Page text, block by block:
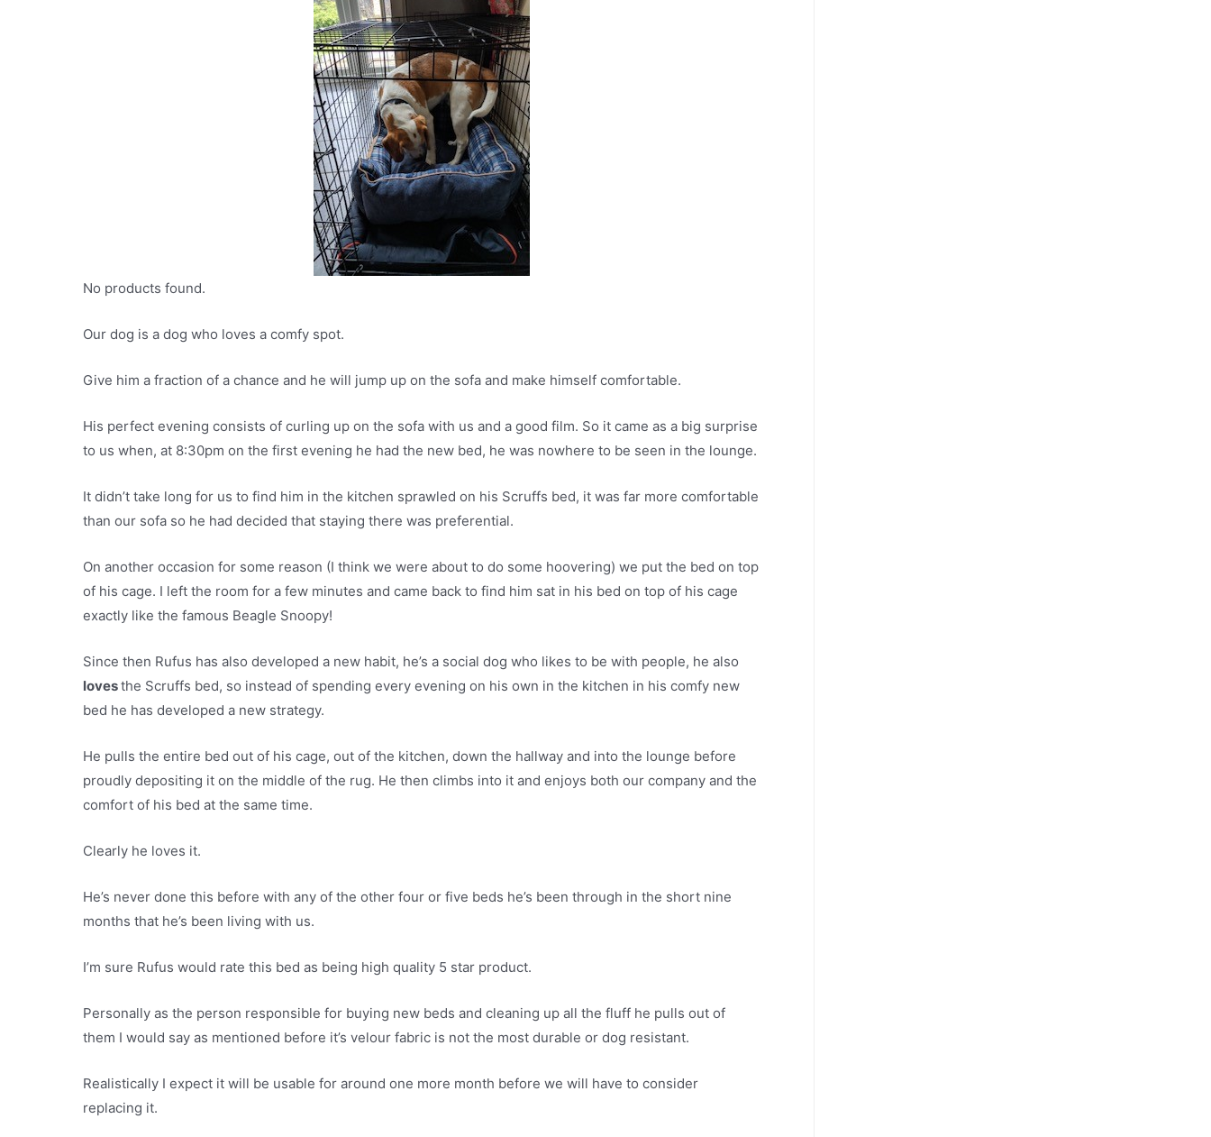
No products found.
Our dog is a dog who loves a comfy spot.
Give him a fraction of a chance and he will jump up on the sofa and make himself comfortable.
His perfect evening consists of curling up on the sofa with us and a good film. So it came as a big surprise
to us when, at 8:30pm on the first evening he had the new bed, he was nowhere to be seen in the lounge.
It didn’t take long for us to find him in the kitchen sprawled on his Scruffs bed, it was far more comfortable
than our sofa so he had decided that staying there was preferential.
On another occasion for some reason (I think we were about to do some hoovering) we put the bed on top
of his cage. I left the room for a few minutes and came back to find him sat in his bed on top of his cage
exactly like the famous Beagle Snoopy!
Since then Rufus has also developed a new habit, he’s a social dog who likes to be with people, he also
lovesthe Scruffs bed, so instead of spending every evening on his own in the kitchen in his comfy new
bed he has developed a new strategy.
He pulls the entire bed out of his cage, out of the kitchen, down the hallway and into the lounge before
proudly depositing it on the middle of the rug. He then climbs into it and enjoys both our company and the
comfort of his bed at the same time.
Clearly he loves it.
He’s never done this before with any of the other four or five beds he’s been through in the short nine
months that he’s been living with us.
I’m sure Rufus would rate this bed as being high quality 5 star product.
Personally as the person responsible for buying new beds and cleaning up all the fluff he pulls out of
them I would say as mentioned before it’s velour fabric is not the most durable or dog resistant.
Realistically I expect it will be usable for around one more month before we will have to consider
replacing it.